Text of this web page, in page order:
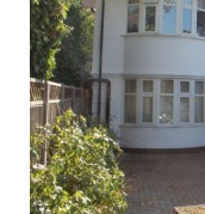
contact us
meet the team
clients & credits
links